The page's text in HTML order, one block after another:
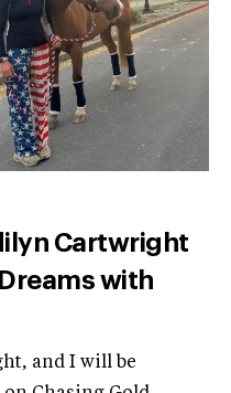
Cartwright
with
and I will be